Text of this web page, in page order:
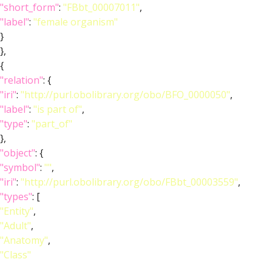
"short_form": "FBbt_00007011",
"label": "female organism"
}
},
{
"relation": {
"iri": "http://purl.obolibrary.org/obo/BFO_0000050",
"label": "is part of",
"type": "part_of"
},
"object": {
"symbol": "",
"iri": "http://purl.obolibrary.org/obo/FBbt_00003559",
"types": [
"Entity",
"Adult",
"Anatomy",
"Class"